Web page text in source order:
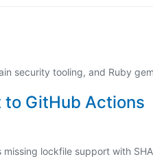
security tooling, and Ruby
to GitHub Actions
lockfile support with